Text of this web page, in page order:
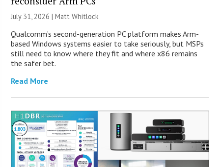
July 31, 2026 |Matt Whitlock
Qualcomm’s second-generation PC platform makes Arm-
based Windows systems easier to take seriously, but MSPs
still need to know where they fit and where x86 remains
the safer bet.
Read More